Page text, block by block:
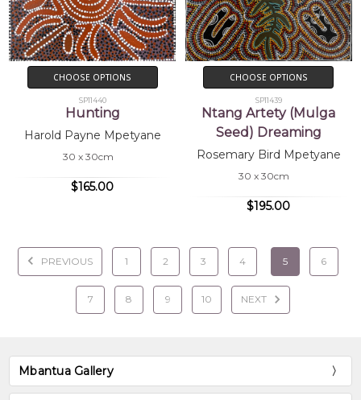
CHOOSE OPTIONS
SP11440
Hunting
Harold Payne Mpetyane
30 x 30cm
$165.00
CHOOSE OPTIONS
SP11439
Ntang Artety (Mulga
Seed) Dreaming
Rosemary Bird Mpetyane
30 x 30cm
$195.00
PREVIOUS 1 2 3 4 5 6
7 8 9 10 NEXT
Mbantua Gallery